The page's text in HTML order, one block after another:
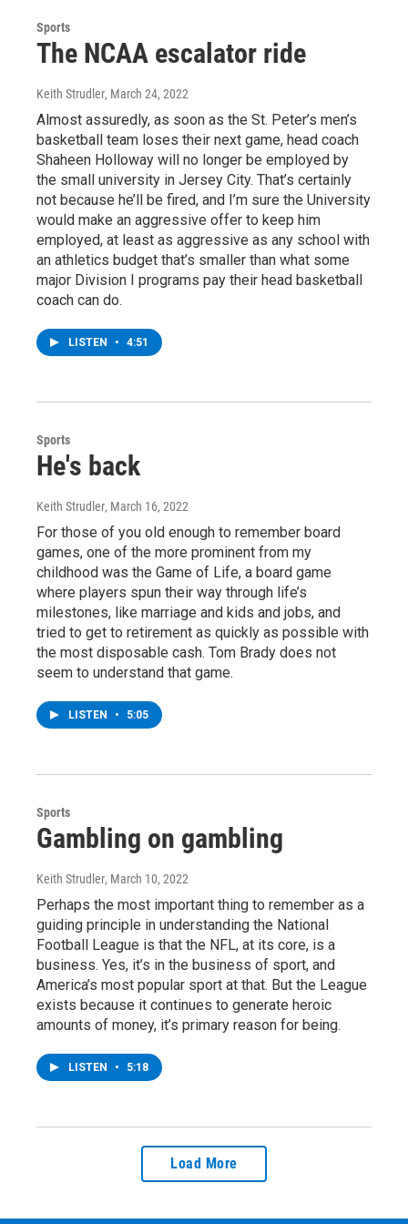
Sports
The NCAA escalator ride
Keith Strudler, March 24, 2022
Almost assuredly, as soon as the St. Peter’s men’s
basketball team loses their next game, head coach
Shaheen Holloway will no longer be employed by
the small university in Jersey City. That’s certainly
not because he’ll be fired, and I’m sure the University
would make an aggressive offer to keep him
employed, at least as aggressive as any school with
an athletics budget that’s smaller than what some
major Division I programs pay their head basketball
coach can do.
LISTEN • 4:51
Sports
He's back
Keith Strudler, March 16, 2022
For those of you old enough to remember board
games, one of the more prominent from my
childhood was the Game of Life, a board game
where players spun their way through life’s
milestones, like marriage and kids and jobs, and
tried to get to retirement as quickly as possible with
the most disposable cash. Tom Brady does not
seem to understand that game.
LISTEN • 5:05
Sports
Gambling on gambling
Keith Strudler, March 10, 2022
Perhaps the most important thing to remember as a
guiding principle in understanding the National
Football League is that the NFL, at its core, is a
business. Yes, it’s in the business of sport, and
America’s most popular sport at that. But the League
exists because it continues to generate heroic
amounts of money, it’s primary reason for being.
LISTEN • 5:18
Load More